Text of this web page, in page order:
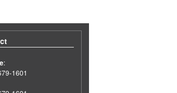
:
1601